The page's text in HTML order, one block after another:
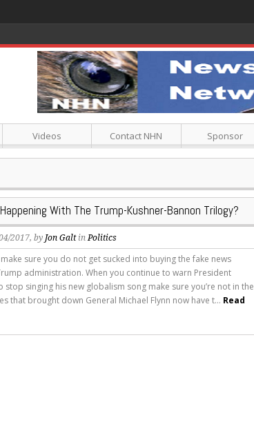
Videos Contact NHN Sponsor
With The Trump-Kushner-Bannon Trilogy?
2017, byJon GaltinPolitics
sure you do not get sucked into buying the fake news
administration. When you continue to warn President
stop singing his new globalism song make sure you’re not in the
that brought down General Michael Flynn now have t... Read